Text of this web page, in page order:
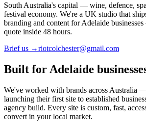
South Australia's capital — wine, defence,
festival economy. We're a UK studio that
branding and content for Adelaide
quote inside 48 hours.
Brief us →riotcolchester@gmail.com
Built for Adelaide
We've worked with brands across Australia —
launching their first site to established
agency build. Every site is custom, fast,
convert in your local market.